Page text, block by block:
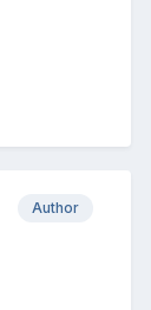
Author